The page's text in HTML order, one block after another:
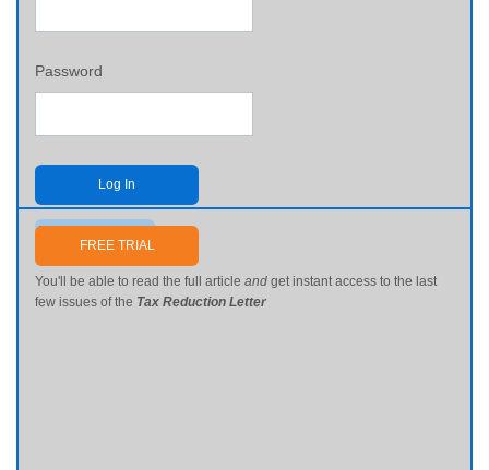
Password
Log In
Send me my password
FREE TRIAL
You'll be able to read the full article and get instant access to the last
few issues of the Tax Reduction Letter